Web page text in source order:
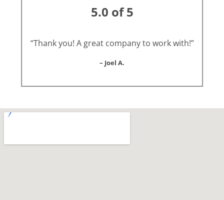
5.0 of 5
“Thank you! A great company to work with!”
– Joel A.